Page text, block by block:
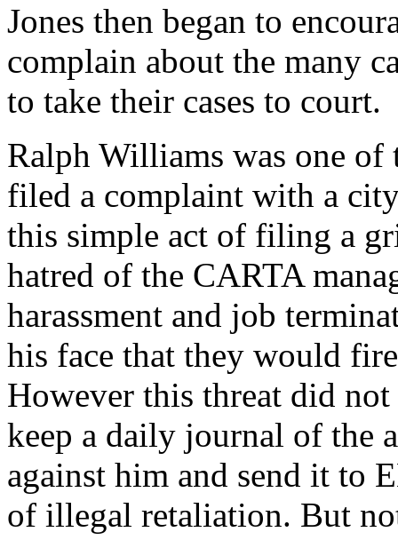
Jones then began to
complain about the many
to take their cases to court.
Ralph Williams was one of
filed a complaint with a
this simple act of filing a
hatred of the CARTA
harassment and job
his face that they would
However this threat did
keep a daily journal of the
against him and send it to
of illegal retaliation. But